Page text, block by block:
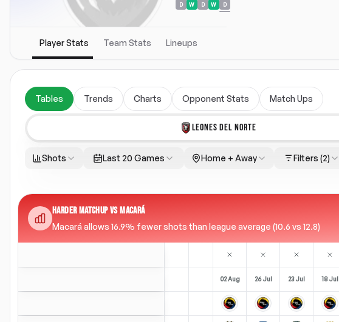
D W D W D
Player Stats Team Stats Lineups
Tables Trends Charts Opponent Stats Match Ups
LEONES DEL NORTE
Shots Last 20 Games Home + Away Filters (2)
HARDER MATCHUP VS MACARÁ
Macará allows 16.9% fewer shots than league average (10.6 vs 12.8)
02 Aug 26 Jul 23 Jul 18 Jul